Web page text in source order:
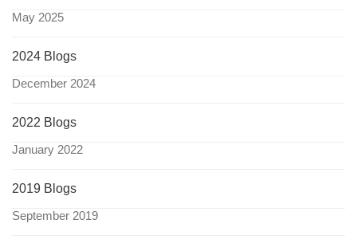
May 2025
2024 Blogs
December 2024
2022 Blogs
January 2022
2019 Blogs
September 2019